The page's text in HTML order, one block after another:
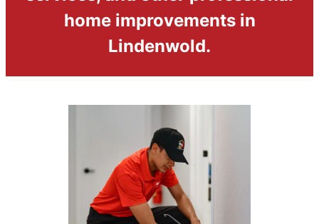
home improvements in
Lindenwold.